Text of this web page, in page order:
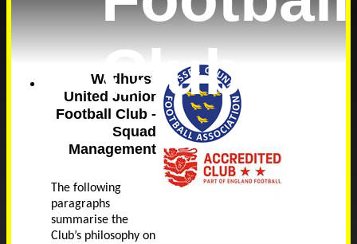
Club
Wadhurst
United Junior
Football Club -
Squad
Management
The following
paragraphs
summarise the
Club’s philosophy on